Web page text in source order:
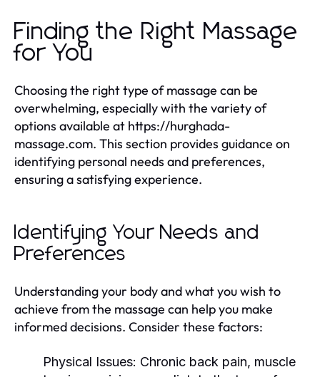
Finding the Right Massage
for You
Choosing the right type of massage can be
overwhelming, especially with the variety of
options available at https://hurghada-
massage.com. This section provides guidance on
identifying personal needs and preferences,
ensuring a satisfying experience.
Identifying Your Needs and
Preferences
Understanding your body and what you wish to
achieve from the massage can help you make
informed decisions. Consider these factors:
Physical Issues: Chronic back pain, muscle